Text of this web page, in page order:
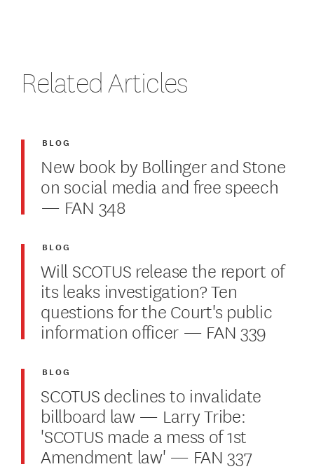
Related Articles
New book by Bollinger and Stone
on social media and free speech
— FAN 348
BLOG
Will SCOTUS release the report of
its leaks investigation? Ten
questions for the Court's public
information officer — FAN 339
BLOG
SCOTUS declines to invalidate
billboard law — Larry Tribe:
'SCOTUS made a mess of 1st
Amendment law' — FAN 337
BLOG